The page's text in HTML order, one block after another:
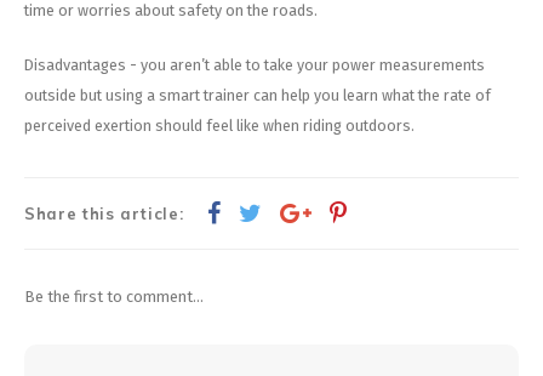
time or worries about safety on the roads.
Disadvantages - you aren’t able to take your power measurements
outside but using a smart trainer can help you learn what the rate of
perceived exertion should feel like when riding outdoors.
Share this article:
Be the first to comment...